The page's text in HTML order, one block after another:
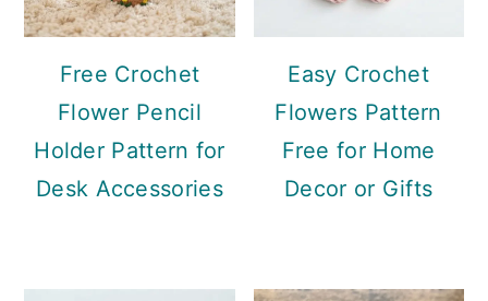
Free Crochet
Flower Pencil
Holder Pattern for
Desk Accessories
Easy Crochet
Flowers Pattern
Free for Home
Decor or Gifts